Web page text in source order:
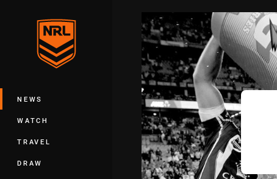
Main
NEWS
WATCH
TRAVEL
DRAW